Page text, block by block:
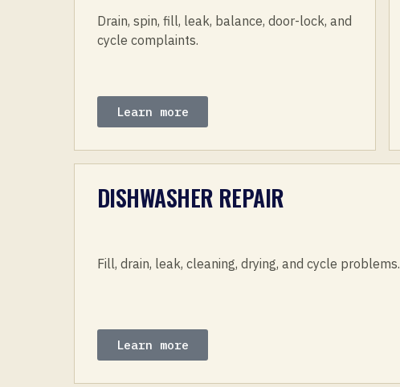
Drain, spin, fill, leak, balance, door-lock, and
cycle complaints.
Learn more
DISHWASHER REPAIR
Fill, drain, leak, cleaning, drying, and cycle problems.
Learn more